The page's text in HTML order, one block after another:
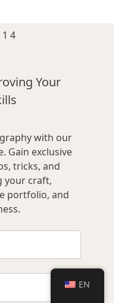
Your
with our
Gain exclusive
tricks, and
your craft,
portfolio, and
EN